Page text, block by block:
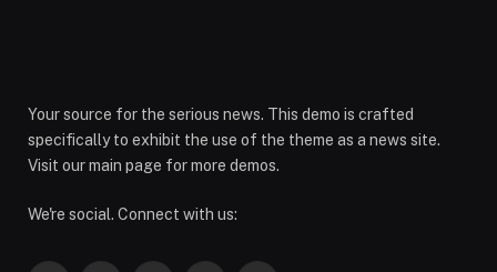
Your source for the serious news. This demo is crafted
specifically to exhibit the use of the theme as a news site.
Visit our main page for more demos.
We're social. Connect with us: